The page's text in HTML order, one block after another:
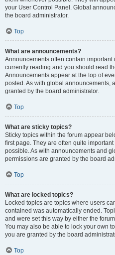
your User Control Panel. Global
the board administrator.
Top
What are announcements?
Announcements often contain important
currently reading and you should read
Announcements appear at the top of
posted. As with global announcements,
granted by the board administrator.
Top
What are sticky topics?
Sticky topics within the forum appear
first page. They are often quite
possible. As with announcements and
permissions are granted by the board
Top
What are locked topics?
Locked topics are topics where users
contained was automatically ended.
and were set this way by either the
You may also be able to lock your own
you are granted by the board
Top